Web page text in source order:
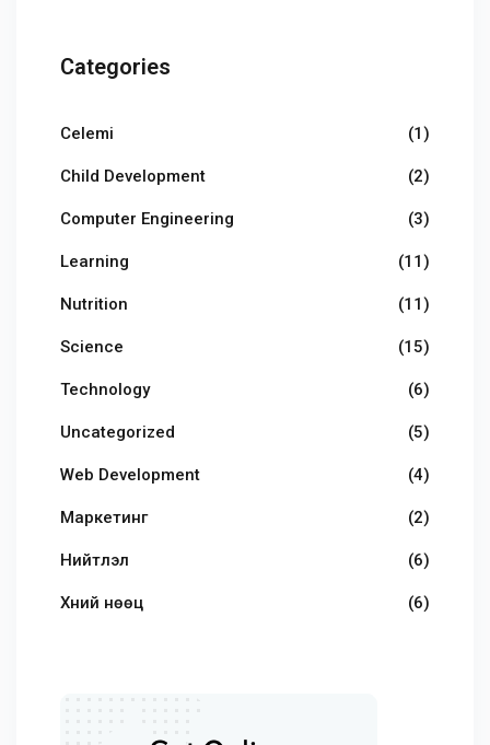
Categories
Celemi (1)
Child Development (2)
Computer Engineering (3)
Learning (11)
Nutrition (11)
Science (15)
Technology (6)
Uncategorized (5)
Web Development (4)
Маркетинг (2)
Нийтлэл (6)
Хүний нөөц (6)